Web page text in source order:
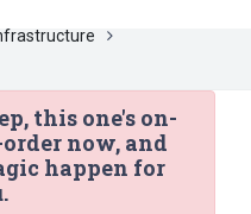
this one's on-
now, and
happen for